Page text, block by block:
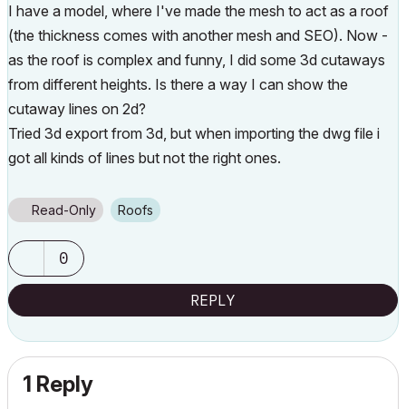
I have a model, where I've made the mesh to act as a roof
(the thickness comes with another mesh and SEO). Now -
as the roof is complex and funny, I did some 3d cutaways
from different heights. Is there a way I can show the
cutaway lines on 2d?
Tried 3d export from 3d, but when importing the dwg file i
got all kinds of lines but not the right ones.
Read-Only Roofs
0
REPLY
1 Reply